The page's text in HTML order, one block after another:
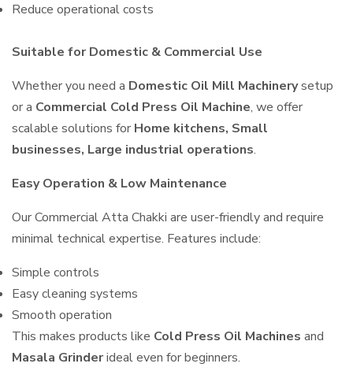
Reduce operational costs
Suitable for Domestic & Commercial Use
Whether you need a Domestic Oil Mill Machinerysetup
or a Commercial Cold Press Oil Machine, we offer
scalable solutions for Home kitchens, Small
businesses, Large industrial operations.
Easy Operation & Low Maintenance
Our Commercial Atta Chakki are user-friendly and require
minimal technical expertise. Features include:
Simple controls
Easy cleaning systems
Smooth operation
This makes products like Cold Press Oil Machines and
Masala Grinderideal even for beginners.